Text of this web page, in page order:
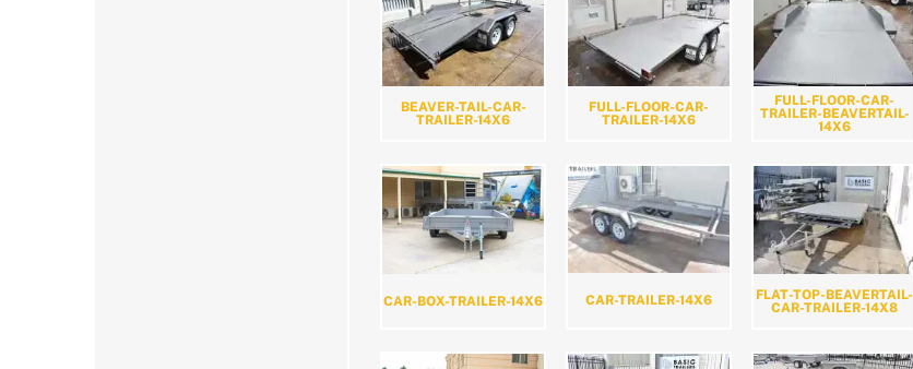
BEAVER-TAIL-CAR-
TRAILER-14X6
FULL-FLOOR-CAR-
TRAILER-14X6
FULL-FLOOR-CAR-
TRAILER-BEAVERTAIL-
14X6
CAR-BOX-TRAILER-14X6 CAR-TRAILER-14X6
FLAT-TOP-BEAVERTAIL-
CAR-TRAILER-14X8